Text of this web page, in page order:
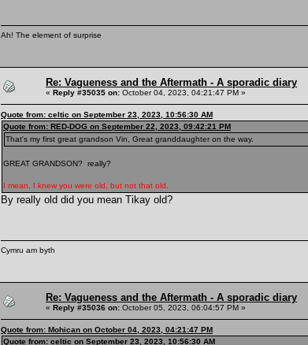
Ah! The element of surprise
Re: Vagueness and the Aftermath - A sporadic diary
« Reply #35035 on: October 04, 2023, 04:21:47 PM »
Quote from: celtic on September 23, 2023, 10:56:30 AM
Quote from: RED-DOG on September 22, 2023, 09:42:21 PM
That's my first great grandson Vin, Great granddaughter on the way.
GREAT GRANDSON? really?
I mean, I knew you were old, but not that old.
By really old did you mean Tikay old?
Cymru am byth
Re: Vagueness and the Aftermath - A sporadic diary
« Reply #35036 on: October 05, 2023, 06:04:57 PM »
Quote from: Mohican on October 04, 2023, 04:21:47 PM
Quote from: celtic on September 23, 2023, 10:56:30 AM